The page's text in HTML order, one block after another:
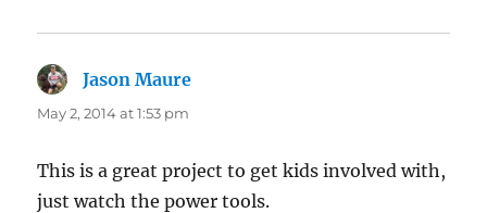
Jason Maure
May 2, 2014 at 1:53 pm
This is a great project to get kids involved with,
just watch the power tools.